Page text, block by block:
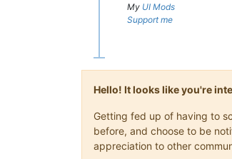
My UI Mods
Support me
Hello! It looks like you're
Getting fed up of having to
before, and choose to be
appreciation to other